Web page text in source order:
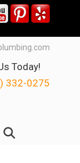
Today!
332-0275